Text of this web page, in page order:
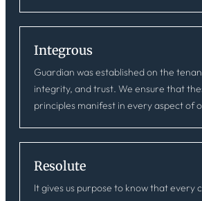
Integrous
Guardian was established on the
integrity, and trust. We ensure that
principles manifest in every aspect of
Resolute
It gives us purpose to know that every